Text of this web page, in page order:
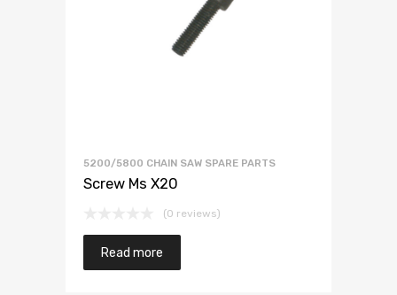
5200/5800 CHAIN SAW SPARE PARTS
Screw Ms X20
(0 reviews)
Read more